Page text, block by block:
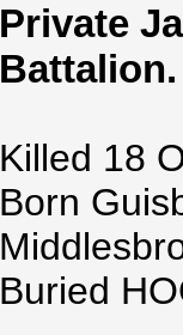
Private
Battalion.
Killed 18
Born
Buried